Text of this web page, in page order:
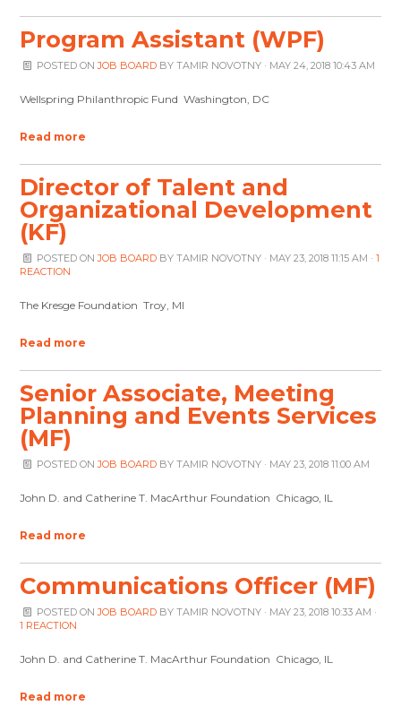
Program Assistant (WPF)
POSTED ONJOB BOARDBY TAMIR NOVOTNY· MAY 24, 2018 10:43 AM
Wellspring Philanthropic Fund Washington, DC
Read more
Director of Talent and
Organizational Development
(KF)
POSTED ONJOB BOARDBY TAMIR NOVOTNY· MAY 23, 2018 11:15 AM · 1
REACTION
The Kresge Foundation Troy, MI
Read more
Senior Associate, Meeting
Planning and Events Services
(MF)
POSTED ONJOB BOARDBY TAMIR NOVOTNY· MAY 23, 2018 11:00 AM
John D. and Catherine T. MacArthur Foundation Chicago, IL
Read more
Communications Officer (MF)
POSTED ONJOB BOARDBY TAMIR NOVOTNY· MAY 23, 2018 10:33 AM ·
1 REACTION
John D. and Catherine T. MacArthur Foundation Chicago, IL
Read more